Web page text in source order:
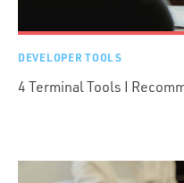
DEVELOPER TOOLS
4 Terminal Tools I